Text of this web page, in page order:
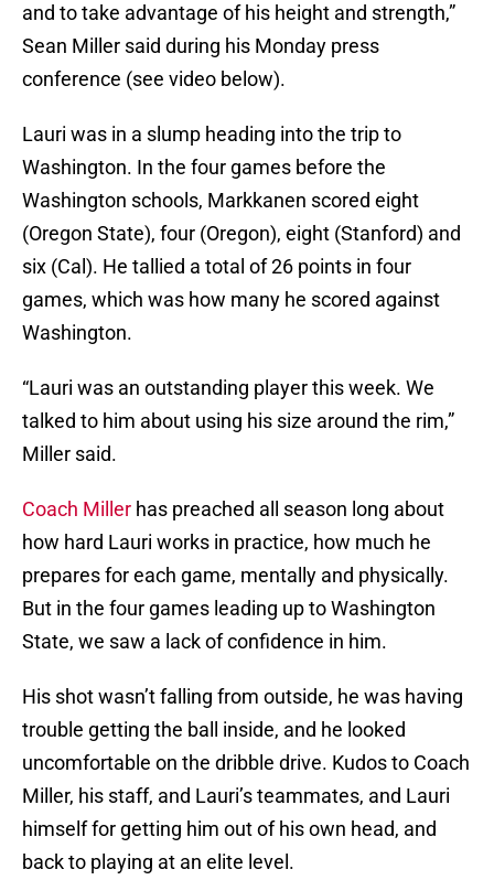
and to take advantage of his height and strength,”
Sean Miller said during his Monday press
conference (see video below).
Lauri was in a slump heading into the trip to
Washington. In the four games before the
Washington schools, Markkanen scored eight
(Oregon State), four (Oregon), eight (Stanford) and
six (Cal). He tallied a total of 26 points in four
games, which was how many he scored against
Washington.
“Lauri was an outstanding player this week. We
talked to him about using his size around the rim,”
Miller said.
Coach Miller has preached all season long about
how hard Lauri works in practice, how much he
prepares for each game, mentally and physically.
But in the four games leading up to Washington
State, we saw a lack of confidence in him.
His shot wasn’t falling from outside, he was having
trouble getting the ball inside, and he looked
uncomfortable on the dribble drive. Kudos to Coach
Miller, his staff, and Lauri’s teammates, and Lauri
himself for getting him out of his own head, and
back to playing at an elite level.